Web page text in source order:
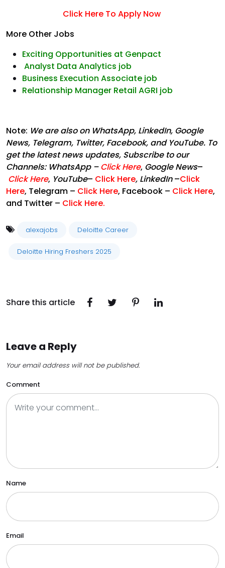
Click Here To Apply Now
More Other Jobs
Exciting Opportunities at Genpact
Analyst Data Analytics job
Business Execution Associate job
Relationship Manager Retail AGRI job
Note: We are also on WhatsApp, LinkedIn, Google
News, Telegram, Twitter, Facebook, and YouTube. To
get the latest news updates, Subscribe to our
Channels: WhatsApp –Click Here, Google News–
Click Here, YouTube– Click Here, LinkedIn–Click
Here, Telegram – Click Here, Facebook – Click Here,
and Twitter – Click Here.
alexajobs Deloitte Career
Deloitte Hiring Freshers 2025
Share this article
Leave a Reply
Your email address will not be published.
Comment
Name
Email